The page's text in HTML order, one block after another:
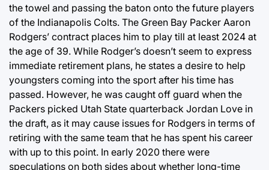
the towel and passing the baton onto the future players
of the Indianapolis Colts. The Green Bay Packer Aaron
Rodgers’ contract places him to play till at least 2024 at
the age of 39. While Rodger’s doesn’t seem to express
immediate retirement plans, he states a desire to help
youngsters coming into the sport after his time has
passed. However, he was caught off guard when the
Packers picked Utah State quarterback Jordan Love in
the draft, as it may cause issues for Rodgers in terms of
retiring with the same team that he has spent his career
with up to this point. In early 2020 there were
speculations on both sides about whether long-time